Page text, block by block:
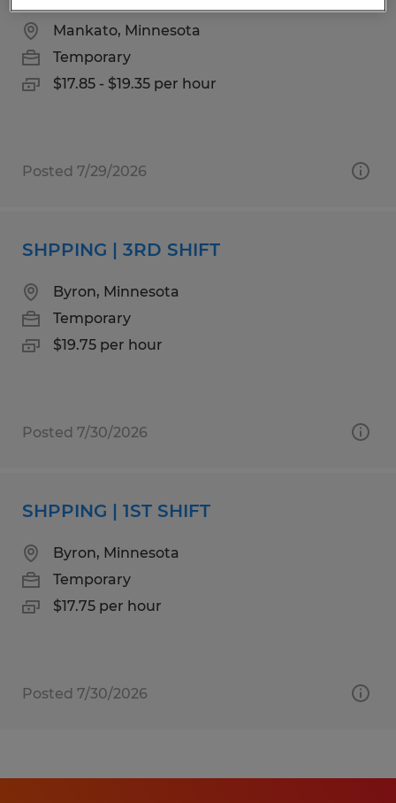
Mankato, Minnesota
Temporary
$17.85 - $19.35 per hour
Posted 7/29/2026
SHPPING | 3RD SHIFT
Byron, Minnesota
Temporary
$19.75 per hour
Posted 7/30/2026
SHPPING | 1ST SHIFT
Byron, Minnesota
Temporary
$17.75 per hour
Posted 7/30/2026